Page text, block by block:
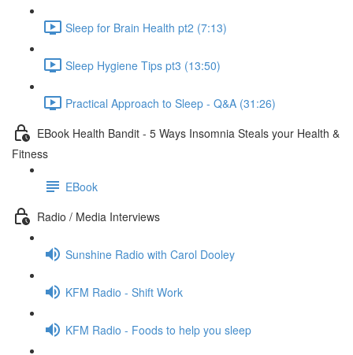
Sleep for Brain Health pt2 (7:13)
Sleep Hygiene Tips pt3 (13:50)
Practical Approach to Sleep - Q&A (31:26)
EBook Health Bandit - 5 Ways Insomnia Steals your Health &
Fitness
EBook
Radio / Media Interviews
Sunshine Radio with Carol Dooley
KFM Radio - Shift Work
KFM Radio - Foods to help you sleep